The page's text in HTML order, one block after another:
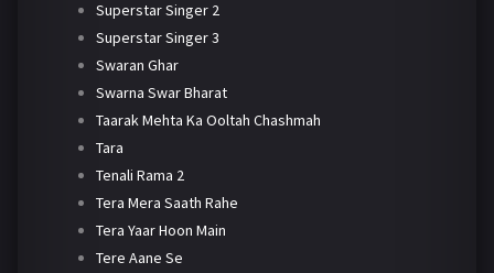
Superstar Singer 2
Superstar Singer 3
Swaran Ghar
Swarna Swar Bharat
Taarak Mehta Ka Ooltah Chashmah
Tara
Tenali Rama 2
Tera Mera Saath Rahe
Tera Yaar Hoon Main
Tere Aane Se